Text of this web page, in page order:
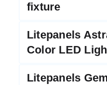
fixture
Litepanels
Color LED
Litepanels